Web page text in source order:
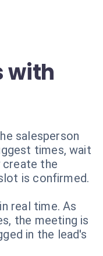
with
salesperson
times, wait
create the
is confirmed.
real time. As
the meeting is
in the lead's